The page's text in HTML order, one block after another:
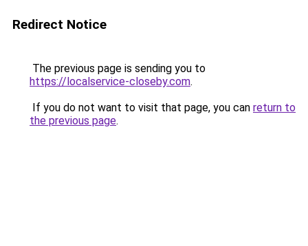
Redirect Notice
The previous page is sending you to
https://localservice-closeby.com.
If you do not want to visit that page, you can return to
the previous page.